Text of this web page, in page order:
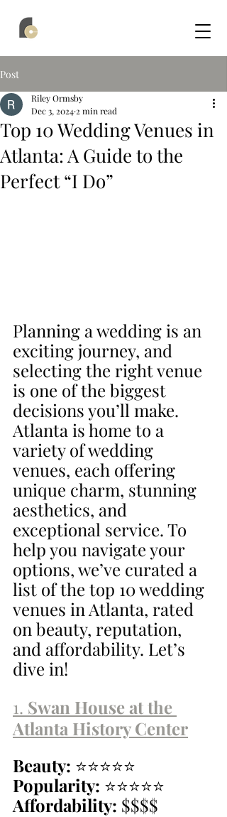
Post
Top 10 Wedding Venues in
Atlanta: A Guide to the
Perfect “I Do”
Riley Ormsby
Dec 3, 2024 2 min read
Planning a wedding is an
exciting journey, and
selecting the right venue
is one of the biggest
decisions you’ll make.
Atlanta is home to a
variety of wedding
venues, each offering
unique charm, stunning
aesthetics, and
exceptional service. To
help you navigate your
options, we’ve curated a
list of the top 10 wedding
venues in Atlanta, rated
on beauty, reputation,
and affordability. Let’s
dive in!
1. Swan House at the
Atlanta History Center
Beauty: ⭐⭐⭐⭐⭐
Popularity: ⭐⭐⭐⭐⭐
Affordability: $$$$